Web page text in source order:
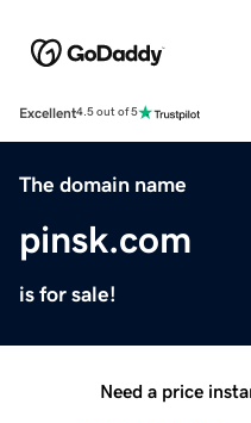
Excellent4.5 out of 5
The domain name
pinsk.com
is for sale!
Need a price